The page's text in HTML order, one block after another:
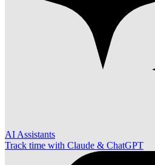
AI Assistants
Track time with Claude & ChatGPT